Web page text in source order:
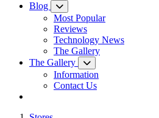
Blog
Most Popular
Reviews
Technology News
The Gallery
The Gallery
Information
Contact Us